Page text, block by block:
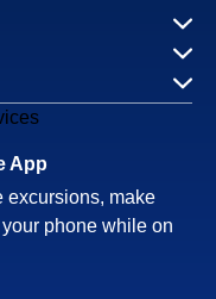
App
excursions, make
phone while on